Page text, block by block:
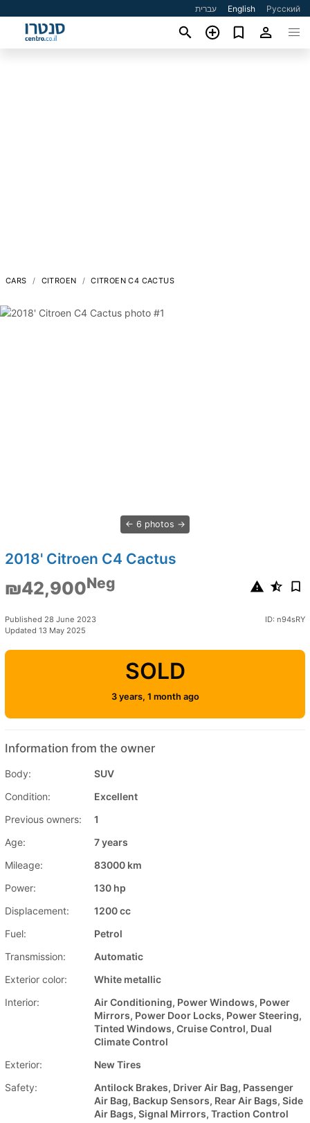
עברית English Русский
CARS CITROEN CITROEN C4 CACTUS
6 photos
2018' Citroen C4 Cactus
₪42,900Neg
Published 28 June 2023
Updated 13 May 2025
ID: n94sRY
SOLD
3 years, 1 month ago
Information from the owner
Body:
SUV
Condition:
Excellent
Previous owners:
1
Age:
7 years
Mileage:
83000 km
Power:
130 hp
Displacement:
1200 cc
Fuel:
Petrol
Transmission:
Automatic
Exterior color:
White metallic
Interior:
Air Conditioning, Power Windows, Power
Mirrors, Power Door Locks, Power Steering,
Tinted Windows, Cruise Control, Dual
Climate Control
Exterior:
New Tires
Safety:
Antilock Brakes, Driver Air Bag, Passenger
Air Bag, Backup Sensors, Rear Air Bags, Side
Air Bags, Signal Mirrors, Traction Control